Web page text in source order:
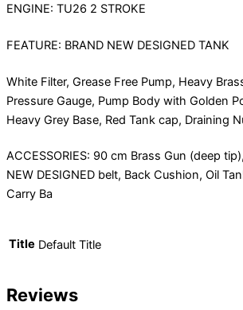
ENGINE: TU26 2 STROKE
FEATURE: BRAND NEW DESIGNED TANK
White Filter, Grease Free Pump, Heavy
Pressure Gauge, Pump Body with Golden
Heavy Grey Base, Red Tank cap, Draining
ACCESSORIES: 90 cm Brass Gun (deep
NEW DESIGNED belt, Back Cushion, Oil
Carry Ba
Title Default Title
Reviews